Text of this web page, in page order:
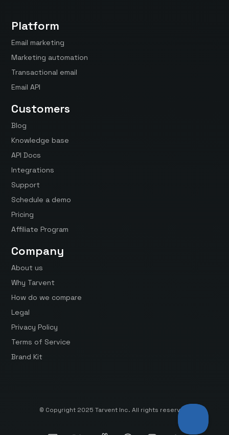
Platform
Email marketing
Marketing automation
Transactional email
Email API
Customers
Blog
Knowledge base
API Docs
Integrations
Support
Schedule a demo
Pricing
Affiliate Program
Company
About us
Why Tarvent
How do we compare
Legal
Privacy Policy
Terms of Service
Brand Kit
© Copyright 2025 Tarvent Inc. All rights reserved.